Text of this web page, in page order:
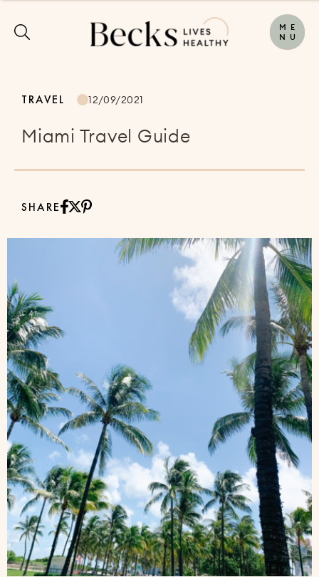
M E
N U
TRAVEL 12/09/2021
Miami Travel Guide
SHARE